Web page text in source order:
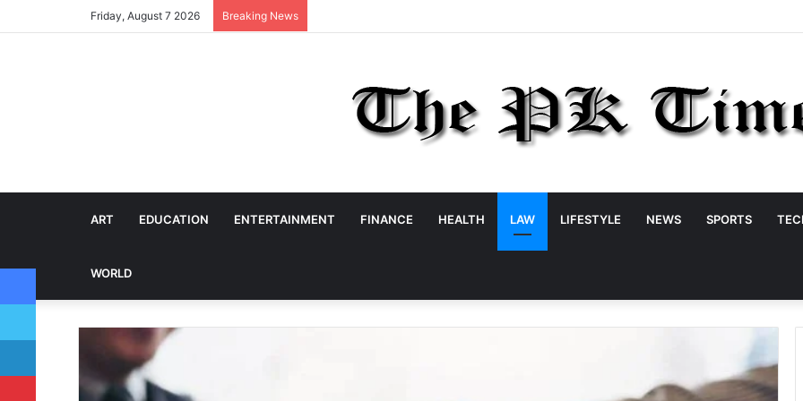
Friday, August 7 2026 Breaking News
ART EDUCATION ENTERTAINMENT FINANCE HEALTH LAW LIFESTYLE NEWS SPORTS
WORLD
Facebook
Twitter
LinkedIn
Pinterest